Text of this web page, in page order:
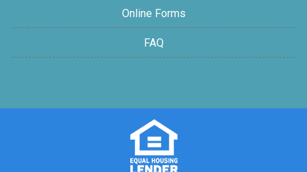
Online Forms
FAQ